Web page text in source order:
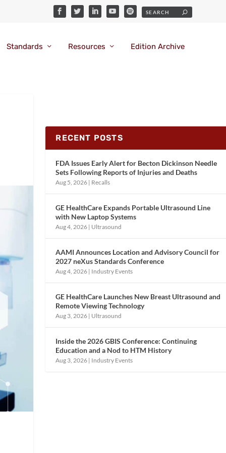
Standards Resources Edition Archive
RECENT POSTS
FDA Issues Early Alert for Becton Dickinson Needle
Sets Following Reports of Injuries and Deaths
Aug 5, 2026 | Recalls
GE HealthCare Expands Portable Ultrasound Line
with New Laptop Systems
Aug 4, 2026 | Ultrasound
AAMI Announces Location and Advisory Council for
2027 neXus Standards Conference
Aug 4, 2026 | Industry Events
GE HealthCare Launches New Breast Ultrasound and
Remote Viewing Technology
Aug 3, 2026 | Ultrasound
Inside the 2026 GBIS Conference: Continuing
Education and a Nod to HTM History
Aug 3, 2026 | Industry Events